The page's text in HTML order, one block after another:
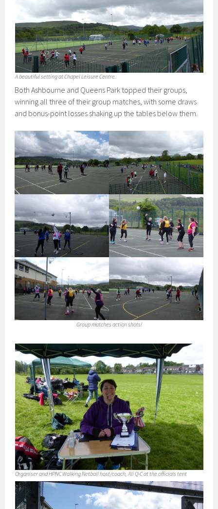
A beautiful setting at Chapel Leisure Centre.
Both Ashbourne and Queens Park topped their groups,
winning all three of their group matches, with some draws
and bonus-point losses shaking up the tables below them.
Group matches action shots!
Organiser and HPNC Walking Netball host/coach, Ali Q-C at the officials tent